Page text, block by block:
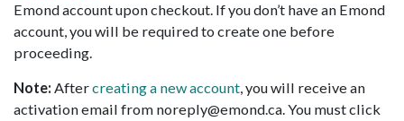
Emond account upon checkout. If you don’t have an Emond
account, you will be required to create one before
proceeding.
Note: Aftercreating a new account, you will receive an
activation email from noreply@emond.ca. You must click